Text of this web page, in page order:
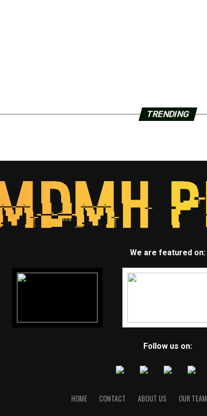
TRENDING
We are featured on:
Follow us on:
HOME CONTACT ABOUT US OUR TEAM